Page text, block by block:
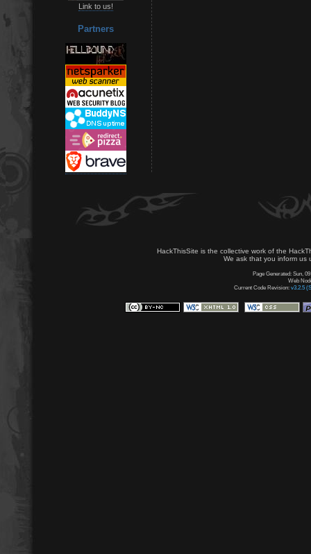
Link to us!
Partners
HackThisSite is the collective work of the
We ask that you inform us
Page Generated: Sun,
Web
Current Code Revision: v3.2.5